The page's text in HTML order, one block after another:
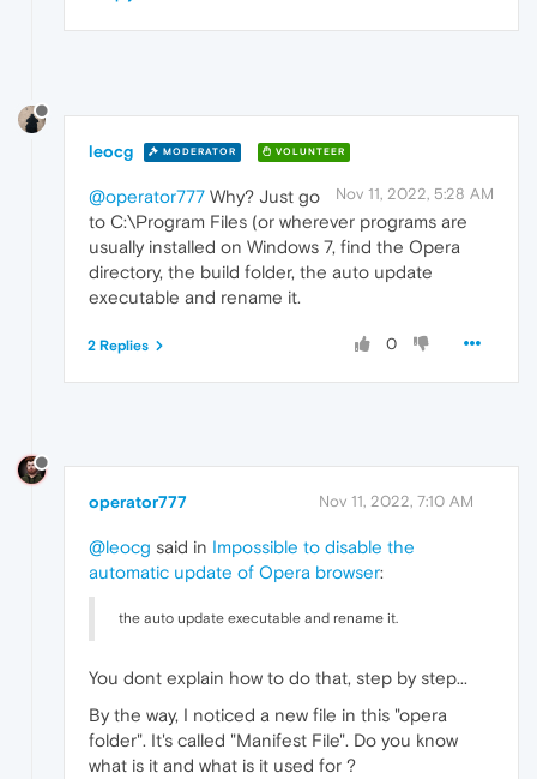
leocg MODERATOR VOLUNTEER
Nov 11, 2022, 5:28 AM
@operator777 Why? Just go
to C:\Program Files (or wherever programs are
usually installed on Windows 7, find the Opera
directory, the build folder, the auto update
executable and rename it.
0
2 Replies
operator777 Nov 11, 2022, 7:10 AM
@leocg said in Impossible to disable the
automatic update of Opera browser:
the auto update executable and rename it.
You dont explain how to do that, step by step...
By the way, I noticed a new file in this "opera
folder". It's called "Manifest File". Do you know
what is it and what is it used for ?